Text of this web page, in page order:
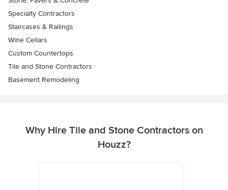
Specialty Contractors
Staircases & Railings
Wine Cellars
Custom Countertops
Tile and Stone Contractors
Basement Remodeling
Why Hire Tile and Stone Contractors on
Houzz?